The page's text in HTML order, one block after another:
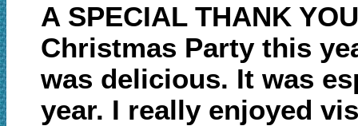
A SPECIAL THANK
Christmas Party this
was delicious. It was
year. I really enjoyed